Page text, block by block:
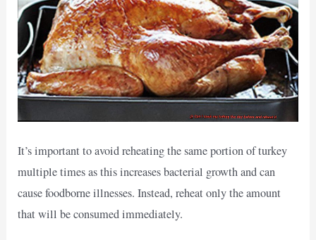
It’s important to avoid reheating the same portion of turkey
multiple times as this increases bacterial growth and can
cause foodborne illnesses. Instead, reheat only the amount
that will be consumed immediately.